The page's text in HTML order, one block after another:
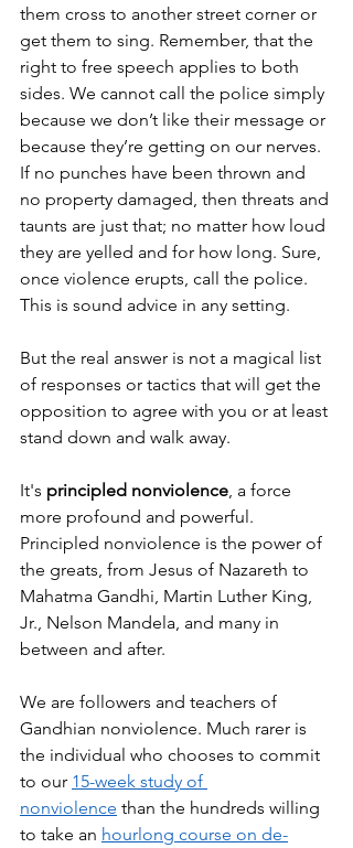
them cross to another street corner or
get them to sing. Remember, that the
right to free speech applies to both
sides. We cannot call the police simply
because we don’t like their message or
because they’re getting on our nerves.
If no punches have been thrown and
no property damaged, then threats and
taunts are just that; no matter how loud
they are yelled and for how long. Sure,
once violence erupts, call the police.
This is sound advice in any setting.
But the real answer is not a magical list
of responses or tactics that will get the
opposition to agree with you or at least
stand down and walk away.
It's principled nonviolence, a force
more profound and powerful.
Principled nonviolence is the power of
the greats, from Jesus of Nazareth to
Mahatma Gandhi, Martin Luther King,
Jr., Nelson Mandela, and many in
between and after.
We are followers and teachers of
Gandhian nonviolence. Much rarer is
the individual who chooses to commit
to our 15-week study of
nonviolence than the hundreds willing
to take an hourlong course on de-